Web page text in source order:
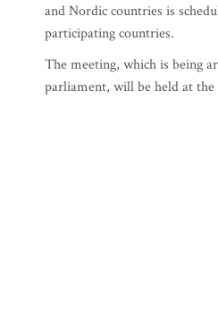
and Nordic countries is
participating countries.
The meeting, which is being
parliament, will be held at